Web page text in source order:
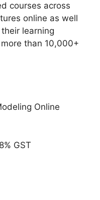
courses across
online as well
learning
than 10,000+
Online
GST